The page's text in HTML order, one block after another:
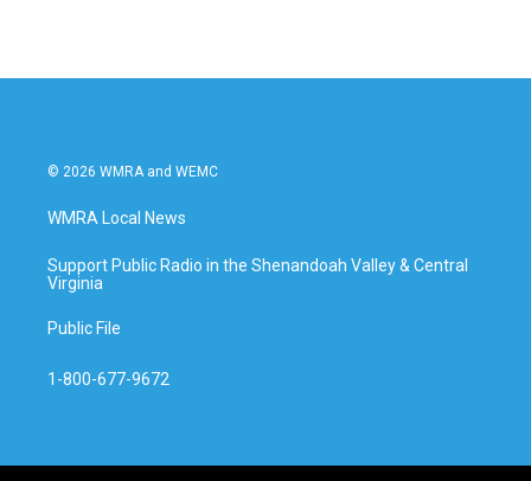
© 2026 WMRA and WEMC
WMRA Local News
Support Public Radio in the Shenandoah Valley & Central
Virginia
Public File
1-800-677-9672